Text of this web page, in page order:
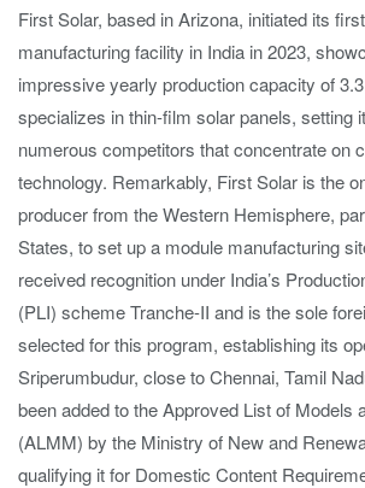
First Solar, based in Arizona, initiated its
manufacturing facility in India in 2023,
impressive yearly production capacity of
specializes in thin-film solar panels, setting
numerous competitors that concentrate on
technology. Remarkably, First Solar is the
producer from the Western Hemisphere,
States, to set up a module manufacturing
received recognition under India’s
(PLI) scheme Tranche-II and is the sole
selected for this program, establishing its
Sriperumbudur, close to Chennai, Tamil
been added to the Approved List of Models
(ALMM) by the Ministry of New and
qualifying it for Domestic Content